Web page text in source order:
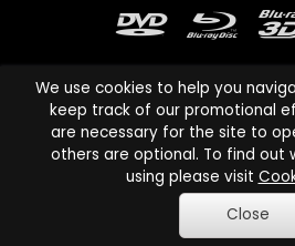
Cinema Paradiso and all other Cinema
names are trademarks of Pace-e-
Copyright © 2003-2026 Cinema
reserved.
We use cookies to help you
keep track of our promotional
are necessary for the site to
others are optional. To find out
using please visit
Close